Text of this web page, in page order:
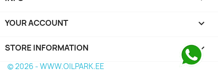
YOUR ACCOUNT 
STORE INFORMATION keyboard_arrow_down
© 2026 - WWW.OILPARK.EE